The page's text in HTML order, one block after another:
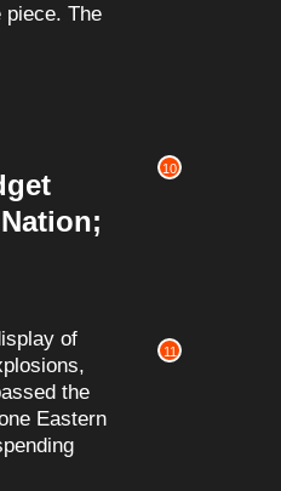
The
of
the
Eastern
10
11